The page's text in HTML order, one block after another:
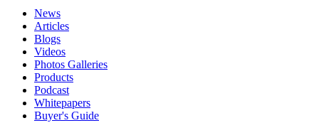
News
Articles
Blogs
Videos
Photos Galleries
Products
Podcast
Whitepapers
Buyer's Guide